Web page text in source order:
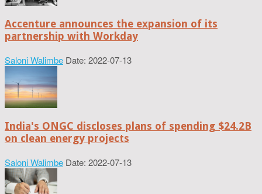
Accenture announces the expansion of its
partnership with Workday
Saloni Walimbe Date: 2022-07-13
India's ONGC discloses plans of spending $24.2B
on clean energy projects
Saloni Walimbe Date: 2022-07-13